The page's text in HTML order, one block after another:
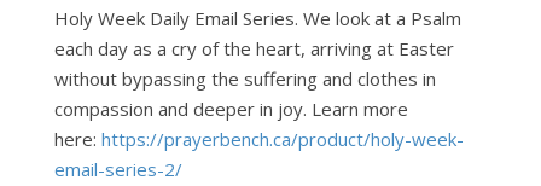
Holy Week Daily Email Series. We look at a Psalm
each day as a cry of the heart, arriving at Easter
without bypassing the suffering and clothes in
compassion and deeper in joy. Learn more
here: https://prayerbench.ca/product/holy-week-
email-series-2/